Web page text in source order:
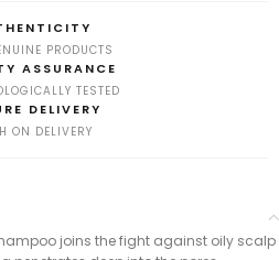
PRODUCTS
ASSURANCE
TESTED
DELIVERY
ON DELIVERY
joins the fight against oily scalp